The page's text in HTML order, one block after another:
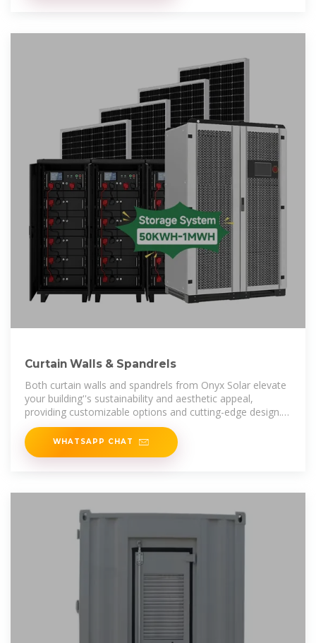
Curtain Walls & Spandrels
Both curtain walls and spandrels from Onyx Solar elevate
your building''s sustainability and aesthetic appeal,
providing customizable options and cutting-edge design.
Explore how our
WHATSAPP CHAT